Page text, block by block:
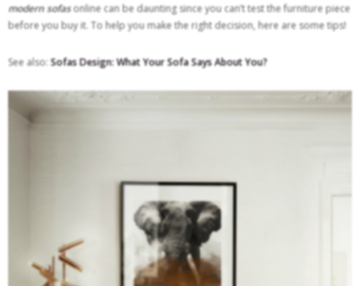
modern sofasonline can be daunting since you can’t test the furniture piece
before you buy it. To help you make the right decision, here are some tips!
See also:Sofas Design: What Your Sofa Says About You?